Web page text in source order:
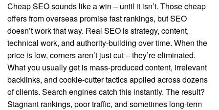
Cheap SEO sounds like a win – until it isn’t. Those cheap
offers from overseas promise fast rankings, but SEO
doesn’t work that way. Real SEO is strategy, content,
technical work, and authority-building over time. When the
price is low, corners aren’t just cut – they’re eliminated.
What you usually get is mass-produced content, irrelevant
backlinks, and cookie-cutter tactics applied across dozens
of clients. Search engines catch this instantly. The result?
Stagnant rankings, poor traffic, and sometimes long-term